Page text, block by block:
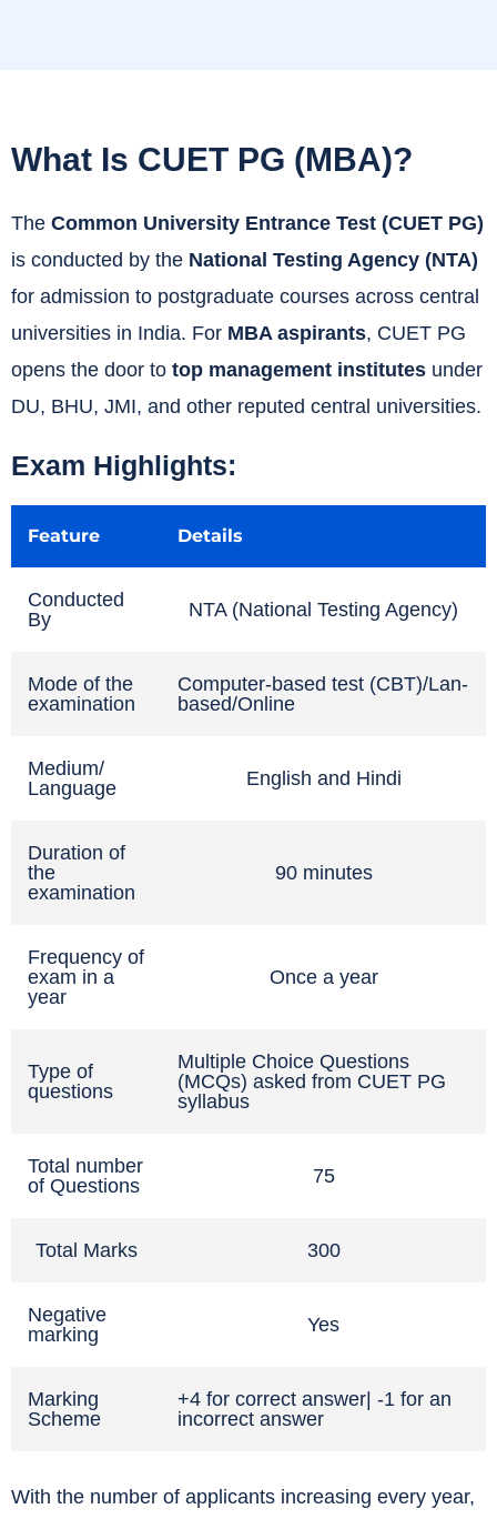
What Is CUET PG (MBA)?
The Common University Entrance Test (CUET PG)
is conducted by the National Testing Agency (NTA)
for admission to postgraduate courses across central
universities in India. For MBA aspirants, CUET PG
opens the door to top management institutes under
DU, BHU, JMI, and other reputed central universities.
Exam Highlights:
Feature Details
Conducted
By
NTA (National Testing Agency)
Mode of the
examination
Computer-based test (CBT)/Lan-
based/Online
Medium/
Language
English and Hindi
Duration of
the
examination
90 minutes
Frequency of
exam in a
year
Once a year
Type of
questions
Multiple Choice Questions
(MCQs) asked from CUET PG
syllabus
Total number
of Questions
75
Total Marks 300
Negative
marking
Yes
Marking
Scheme
+4 for correct answer| -1 for an
incorrect answer
With the number of applicants increasing every year,